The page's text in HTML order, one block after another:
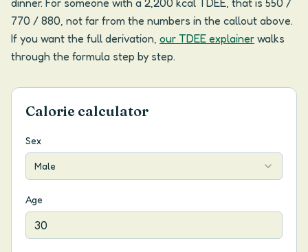
dinner. For someone with a 2,200 kcal TDEE, that is 550 /
770 / 880, not far from the numbers in the callout above.
If you want the full derivation, our TDEE explainer walks
through the formula step by step.
Calorie calculator
Sex
Male
Age